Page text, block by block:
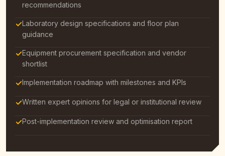
recommendations
✓Laboratory design specifications and floor plan
guidance
✓Equipment procurement specification and vendor
shortlist
✓Implementation roadmap with milestones and KPIs
✓Written expert opinions for legal or institutional review
✓Post-implementation review and optimisation report